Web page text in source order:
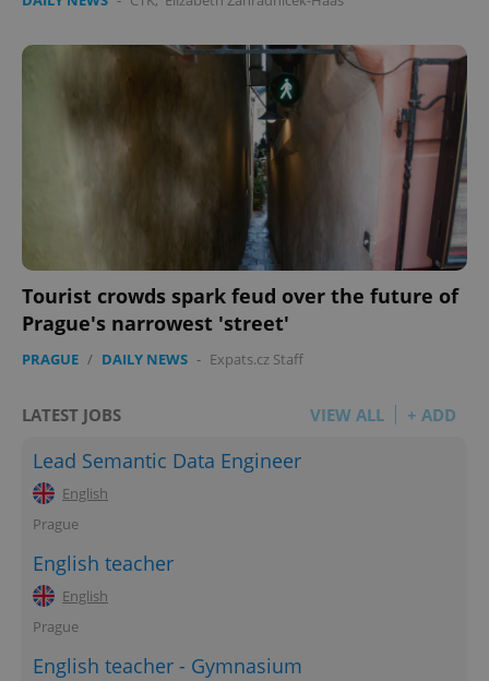
Tourist crowds spark feud over the future of
Prague's narrowest 'street'
PRAGUE / DAILY NEWS - Expats.cz Staff
LATEST JOBS VIEW ALL + ADD
Lead Semantic Data Engineer
English
Prague
English teacher
English
Prague
English teacher - Gymnasium